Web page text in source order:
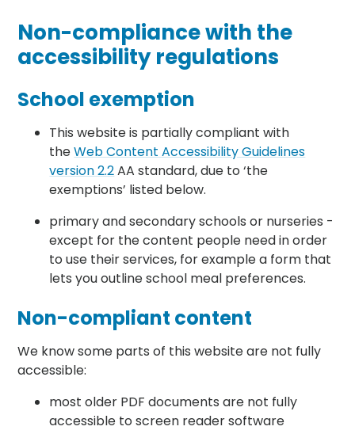
Non-compliance with the
accessibility regulations
School exemption
This website is partially compliant with
theWeb Content Accessibility Guidelines
version 2.2AA standard, due to ‘the
exemptions’ listed below.
primary and secondary schools or nurseries -
except for the content people need in order
to use their services, for example a form that
lets you outline school meal preferences.
Non-compliant content
We know some parts of this website are not fully
accessible:
most older PDF documents are not fully
accessible to screen reader software